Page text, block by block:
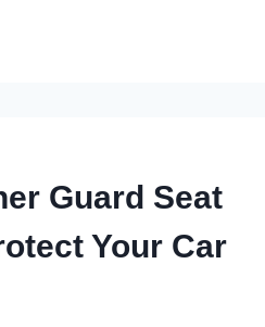
Guard Seat
Your Car